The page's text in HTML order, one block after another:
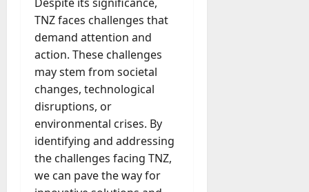
TNZ faces challenges that
demand attention and
action. These challenges
may stem from societal
changes, technological
disruptions, or
environmental crises. By
identifying and addressing
the challenges facing TNZ,
we can pave the way for